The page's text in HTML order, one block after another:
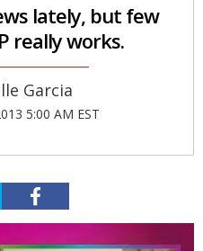
lately, but few
really works.
Garcia
5:00 AM EST